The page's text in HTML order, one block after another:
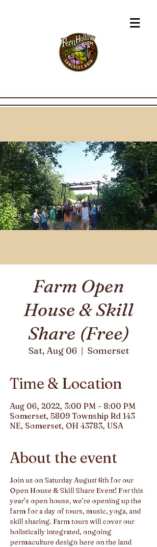
Farm Open
House & Skill
Share (Free)
Sat, Aug 06
  |
Somerset
Time & Location
Aug 06, 2022, 3:00 PM – 8:00 PM
Somerset, 5809 Township Rd 143
NE, Somerset, OH 43783, USA
About the event
Join us on Saturday August 6th for our
Open House & Skill Share Event! For this
year’s open house, we’re opening up the
farm for a day of tours, music, yoga, and
skill sharing. Farm tours will cover our
holistically integrated, ongoing
permaculture design here on the land